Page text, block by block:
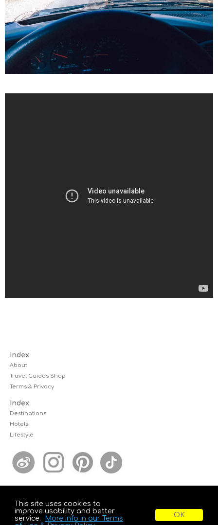
Index
About
Travel Guides Shop
Terms & Privacy
Index
Destinations
Hotels
Lifestyle
© 2026 kcwanders.com, All Rights Reserved.
KCWanders is powered by Edelsbacher Design Group
This site uses cookies to
improve usability and better
service.
More info in our Terms